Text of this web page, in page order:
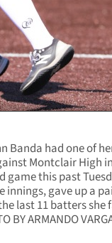
Banda had one of
Montclair High
game this past
gave up a
last 11 batters she
BY ARMANDO